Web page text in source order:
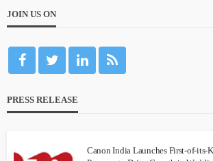
JOIN US ON
PRESS RELEASE
Canon India Launches First-of-its-